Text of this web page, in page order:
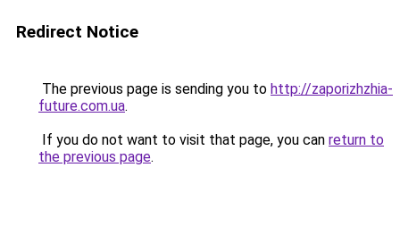
Redirect Notice
The previous page is sending you to http://zaporizhzhia-
future.com.ua.
If you do not want to visit that page, you can return to
the previous page.